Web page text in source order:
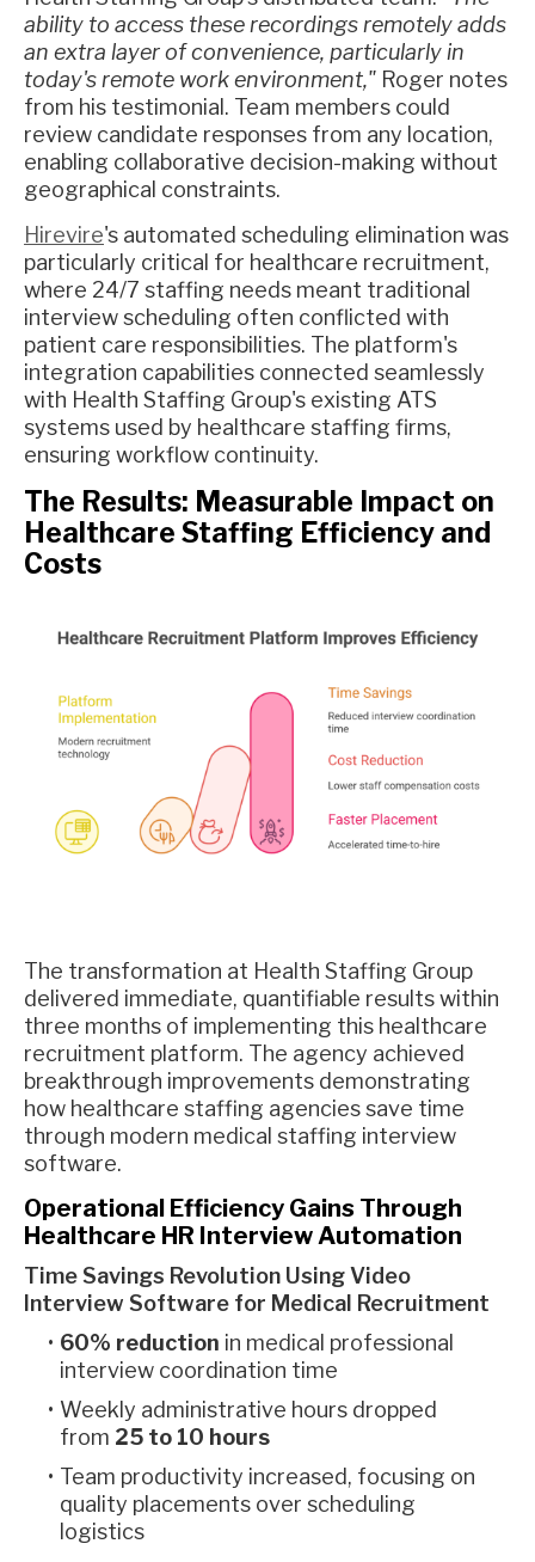
ability to access these recordings remotely adds
an extra layer of convenience, particularly in
today's remote work environment," Roger notes
from his testimonial. Team members could
review candidate responses from any location,
enabling collaborative decision-making without
geographical constraints.
Hirevire's automated scheduling elimination was
particularly critical for healthcare recruitment,
where 24/7 staffing needs meant traditional
interview scheduling often conflicted with
patient care responsibilities. The platform's
integration capabilities connected seamlessly
with Health Staffing Group's existing ATS
systems used by healthcare staffing firms,
ensuring workflow continuity.
The Results: Measurable Impact on
Healthcare Staffing Efficiency and
Costs
The transformation at Health Staffing Group
delivered immediate, quantifiable results within
three months of implementing this healthcare
recruitment platform. The agency achieved
breakthrough improvements demonstrating
how healthcare staffing agencies save time
through modern medical staffing interview
software.
Operational Efficiency Gains Through
Healthcare HR Interview Automation
Time Savings Revolution Using Video
Interview Software for Medical Recruitment
60% reduction in medical professional
interview coordination time
Weekly administrative hours dropped
from 25 to 10 hours
Team productivity increased, focusing on
quality placements over scheduling
logistics